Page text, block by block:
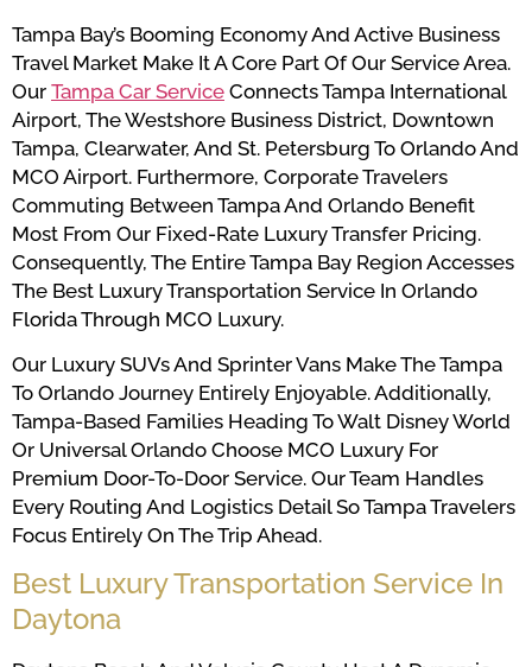
Tampa Bay’s Booming Economy And Active Business
Travel Market Make It A Core Part Of Our Service Area.
Our Tampa Car Service Connects Tampa International
Airport, The Westshore Business District, Downtown
Tampa, Clearwater, And St. Petersburg To Orlando And
MCO Airport. Furthermore, Corporate Travelers
Commuting Between Tampa And Orlando Benefit
Most From Our Fixed-Rate Luxury Transfer Pricing.
Consequently, The Entire Tampa Bay Region Accesses
The Best Luxury Transportation Service In Orlando
Florida Through MCO Luxury.
Our Luxury SUVs And Sprinter Vans Make The Tampa
To Orlando Journey Entirely Enjoyable. Additionally,
Tampa-Based Families Heading To Walt Disney World
Or Universal Orlando Choose MCO Luxury For
Premium Door-To-Door Service. Our Team Handles
Every Routing And Logistics Detail So Tampa Travelers
Focus Entirely On The Trip Ahead.
Best Luxury Transportation Service In
Daytona